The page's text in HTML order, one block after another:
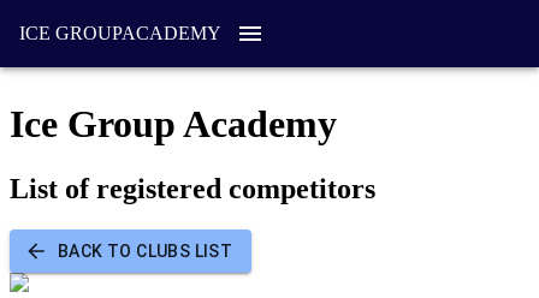
ICE GROUPACADEMY
Ice Group Academy
List of registered competitors
BACK TO CLUBS LIST